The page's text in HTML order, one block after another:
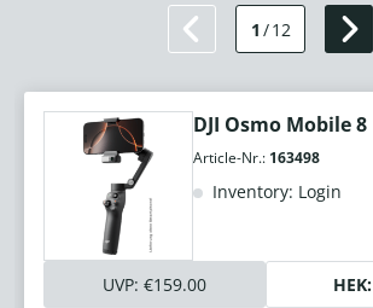
1 /12
DJI Osmo Mobile 8
Article-Nr.: 163498
Inventory: Login
UVP: €159.00 HEK: